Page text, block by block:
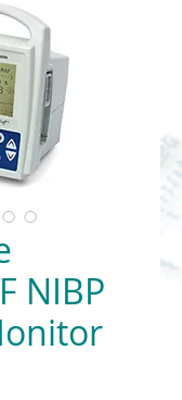
NIBP